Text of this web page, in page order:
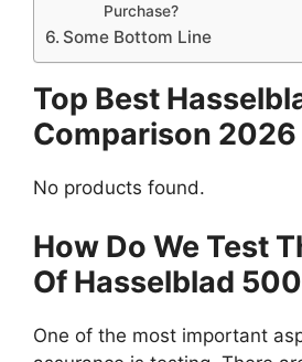
Purchase?
Some Bottom Line
Top Best
Comparison 2026
No products found.
How Do We Test
Of Hasselblad
One of the most important